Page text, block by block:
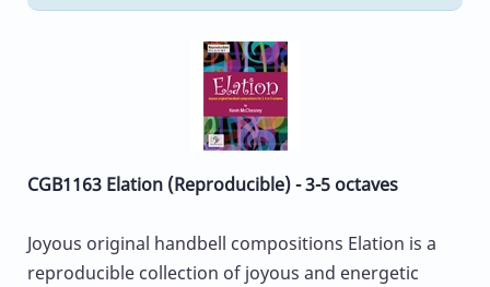
CGB1163 Elation (Reproducible) - 3-5 octaves
Joyous original handbell compositions Elation is a
reproducible collection of joyous and energetic